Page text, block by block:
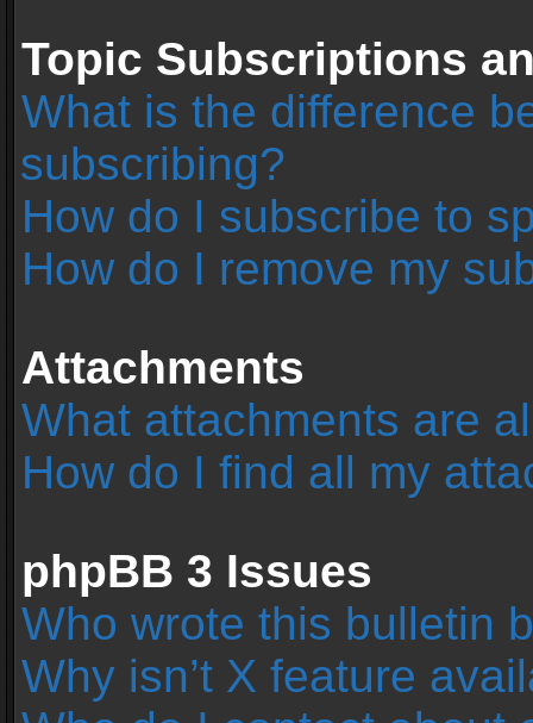
Topic Subscriptions
What is the difference
subscribing?
How do I subscribe to
How do I remove my
Attachments
What attachments are
How do I find all my
phpBB 3 Issues
Who wrote this bulletin
Why isn’t X feature